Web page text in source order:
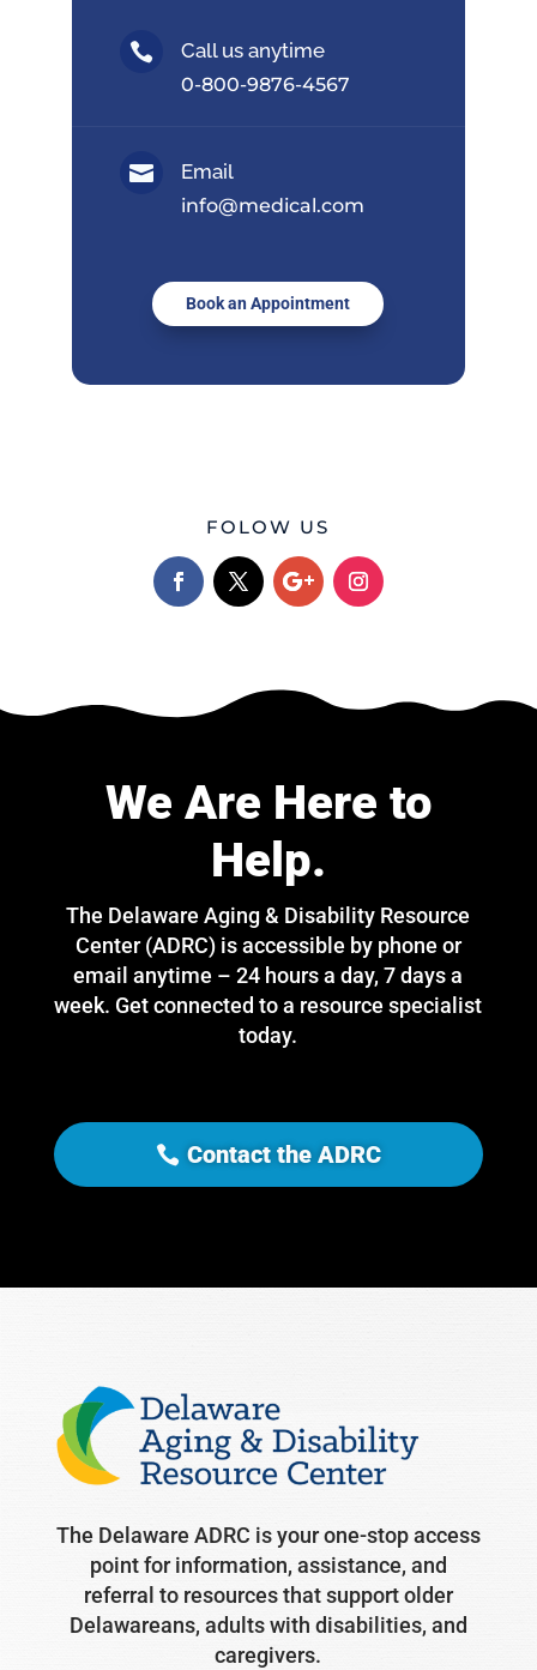
 Call us anytime
0-800-9876-4567
 Email
info@medical.com
Book an Appointment
FOLOW US
We Are Here to
Help.
The Delaware Aging & Disability Resource
Center (ADRC) is accessible by phone or
email anytime – 24 hours a day, 7 days a
week. Get connected to a resource specialist
today.
Contact the ADRC
The Delaware ADRC is your one-stop access
point for information, assistance, and
referral to resources that support older
Delawareans, adults with disabilities, and
caregivers.